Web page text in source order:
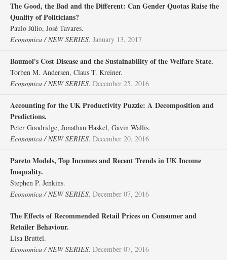
The Good, the Bad and the Different: Can Gender Quotas Raise the
Quality of Politicians?
Paulo Júlio, José Tavares.
Economica / NEW SERIES. January 13, 2017
Baumol's Cost Disease and the Sustainability of the Welfare State.
Torben M. Andersen, Claus T. Kreiner.
Economica / NEW SERIES. December 25, 2016
Accounting for the UK Productivity Puzzle: A Decomposition and
Predictions.
Peter Goodridge, Jonathan Haskel, Gavin Wallis.
Economica / NEW SERIES. December 20, 2016
Pareto Models, Top Incomes and Recent Trends in UK Income
Inequality.
Stephen P. Jenkins.
Economica / NEW SERIES. December 07, 2016
The Effects of Recommended Retail Prices on Consumer and
Retailer Behaviour.
Lisa Bruttel.
Economica / NEW SERIES. December 07, 2016